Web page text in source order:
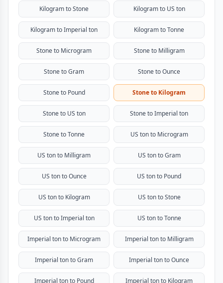
Kilogram to Stone Kilogram to US ton
Kilogram to Imperial ton Kilogram to Tonne
Stone to Microgram Stone to Milligram
Stone to Gram Stone to Ounce
Stone to Pound Stone to Kilogram
Stone to US ton Stone to Imperial ton
Stone to Tonne US ton to Microgram
US ton to Milligram US ton to Gram
US ton to Ounce US ton to Pound
US ton to Kilogram US ton to Stone
US ton to Imperial ton US ton to Tonne
Imperial ton to Microgram Imperial ton to Milligram
Imperial ton to Gram Imperial ton to Ounce
Imperial ton to Pound Imperial ton to Kilogram